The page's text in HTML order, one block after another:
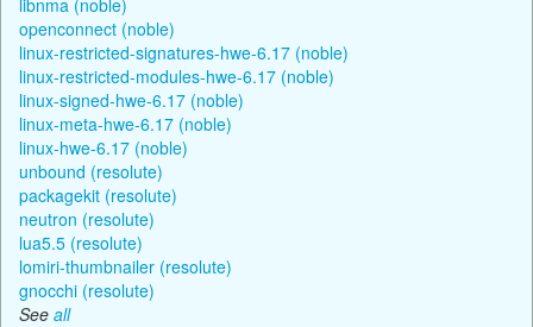
openconnect (noble)
linux-restricted-signatures-hwe-6.17 (noble)
linux-restricted-modules-hwe-6.17 (noble)
linux-signed-hwe-6.17 (noble)
linux-meta-hwe-6.17 (noble)
linux-hwe-6.17 (noble)
unbound (resolute)
packagekit (resolute)
neutron (resolute)
lua5.5 (resolute)
lomiri-thumbnailer (resolute)
gnocchi (resolute)
See all